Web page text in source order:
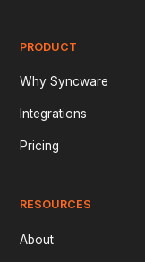
PRODUCT
Why Syncware
Integrations
Pricing
RESOURCES
About